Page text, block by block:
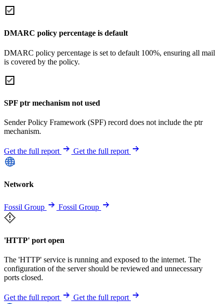
DMARC policy percentage is default
DMARC policy percentage is set to default 100%, ensuring all mail
is covered by the policy.
SPF ptr mechanism not used
Sender Policy Framework (SPF) record does not include the ptr
mechanism.
Get the full report Get the full report
Network
Fossil Group Fossil Group
'HTTP' port open
The 'HTTP' service is running and exposed to the internet. The
configuration of the server should be reviewed and unnecessary
ports closed.
Get the full report Get the full report